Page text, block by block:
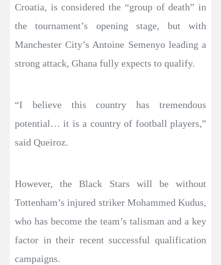
Croatia, is considered the “group of death” in
the tournament’s opening stage, but with
Manchester City’s Antoine Semenyo leading a
strong attack, Ghana fully expects to qualify.
“I believe this country has tremendous
potential… it is a country of football players,”
said Queiroz.
However, the Black Stars will be without
Tottenham’s injured striker Mohammed Kudus,
who has become the team’s talisman and a key
factor in their recent successful qualification
campaigns.